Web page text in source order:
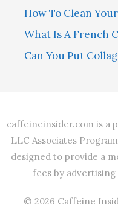
How To Clean
What Is A French
Can You Put
caffeineinsider.com is a
LLC Associates
designed to provide a
fees by
© 2026 Caffeine